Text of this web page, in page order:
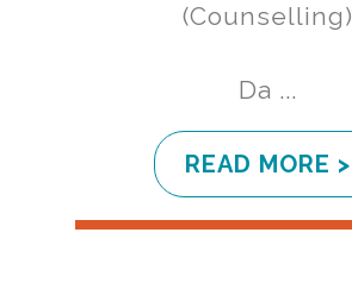
(Counselling)
Da ...
READ MORE >